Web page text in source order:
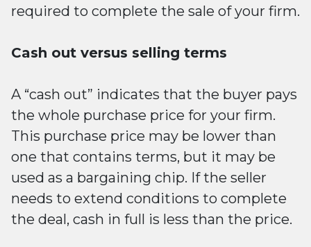
required to complete the sale of your firm.
Cash out versus selling terms
A “cash out” indicates that the buyer pays
the whole purchase price for your firm.
This purchase price may be lower than
one that contains terms, but it may be
used as a bargaining chip. If the seller
needs to extend conditions to complete
the deal, cash in full is less than the price.